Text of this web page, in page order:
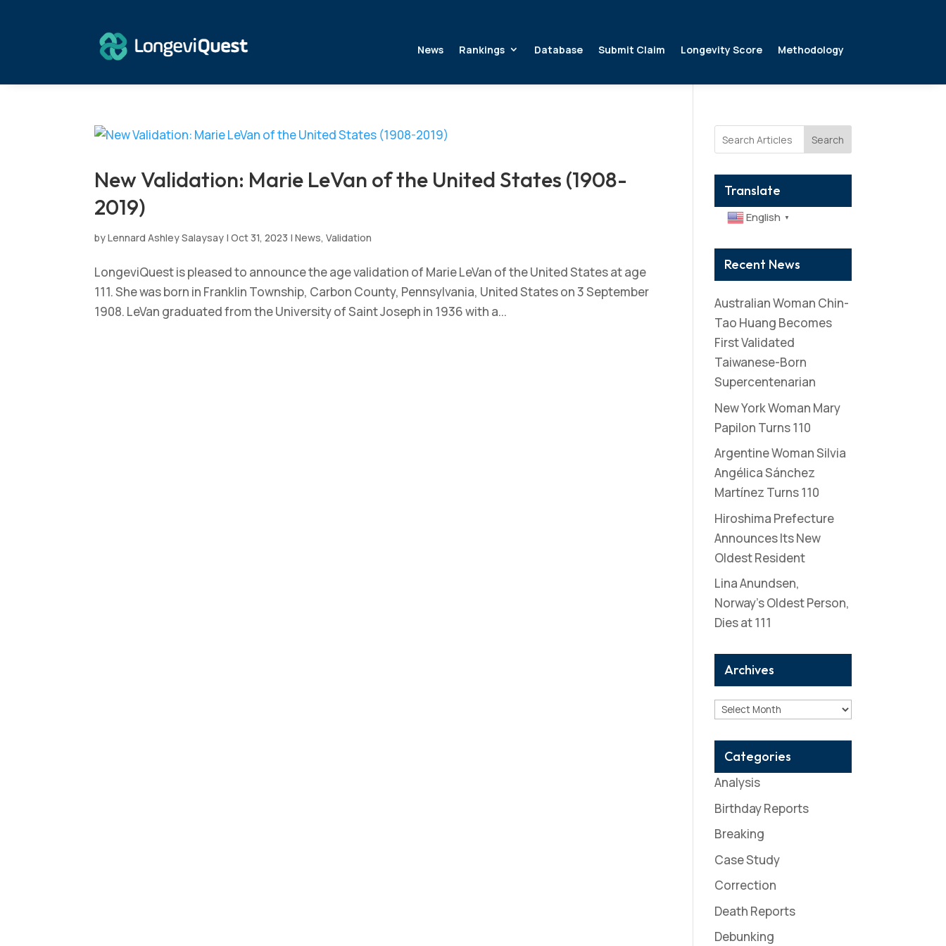
News Rankings Database Submit Claim Longevity Score Methodology
New Validation: Marie LeVan of the United States (1908-
2019)
byLennard Ashley Salaysay |Oct 31, 2023 |News,Validation
LongeviQuest is pleased to announce the age validation of Marie LeVan of the United States at age
111. She was born in Franklin Township, Carbon County, Pennsylvania, United States on 3 September
1908. LeVan graduated from the University of Saint Joseph in 1936 with a...
Search
Translate
English ▼
Recent News
Australian Woman Chin-
Tao Huang Becomes
First Validated
Taiwanese-Born
Supercentenarian
New York Woman Mary
Papilon Turns 110
Argentine Woman Silvia
Angélica Sánchez
Martínez Turns 110
Hiroshima Prefecture
Announces Its New
Oldest Resident
Lina Anundsen,
Norway’s Oldest Person,
Dies at 111
Archives
Archives
Categories
Analysis
Birthday Reports
Breaking
Case Study
Correction
Death Reports
Debunking